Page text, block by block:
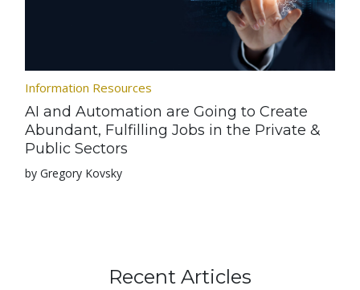
Information Resources
AI and Automation are Going to Create
Abundant, Fulfilling Jobs in the Private &
Public Sectors
by Gregory Kovsky
Recent Articles